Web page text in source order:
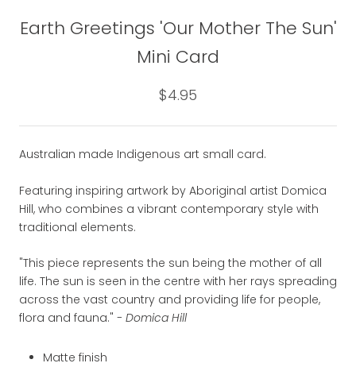
Earth Greetings 'Our Mother The Sun'
Mini Card
$4.95
Australian made Indigenous art small card.
Featuring inspiring artwork by Aboriginal artist Domica
Hill, who combines a vibrant contemporary style with
traditional elements.
"This piece represents the sun being the mother of all
life. The sun is seen in the centre with her rays spreading
across the vast country and providing life for people,
flora and fauna." - Domica Hill
Matte finish